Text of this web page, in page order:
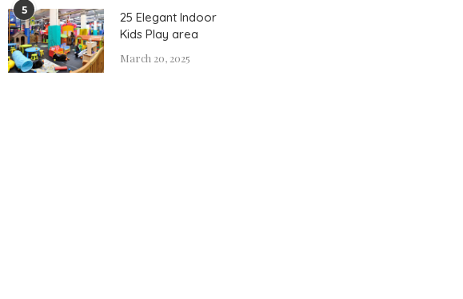
5
25 Elegant Indoor
Kids Play area
March 20, 2025